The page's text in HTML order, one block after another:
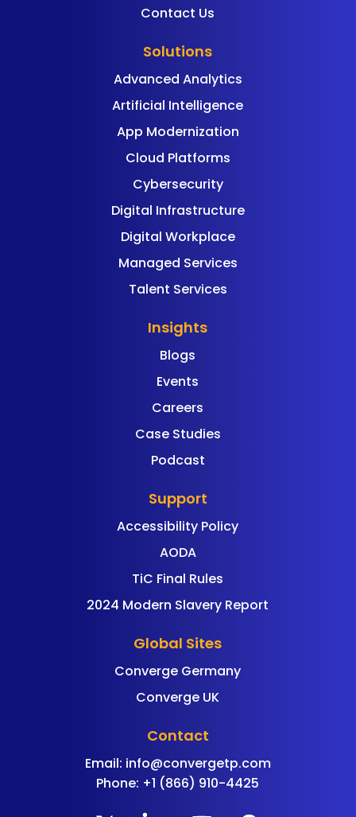
Contact Us
Solutions
Advanced Analytics
Artificial Intelligence
App Modernization
Cloud Platforms
Cybersecurity
Digital Infrastructure
Digital Workplace
Managed Services
Talent Services
Insights
Blogs
Events
Careers
Case Studies
Podcast
Support
Accessibility Policy
AODA
TiC Final Rules
2024 Modern Slavery Report
Global Sites
Converge Germany
Converge UK
Contact
Email: info@convergetp.com
Phone: +1 (866) 910-4425